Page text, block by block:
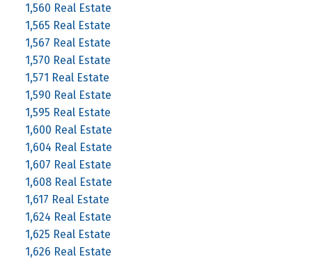
1,560 Real Estate
1,565 Real Estate
1,567 Real Estate
1,570 Real Estate
1,571 Real Estate
1,590 Real Estate
1,595 Real Estate
1,600 Real Estate
1,604 Real Estate
1,607 Real Estate
1,608 Real Estate
1,617 Real Estate
1,624 Real Estate
1,625 Real Estate
1,626 Real Estate